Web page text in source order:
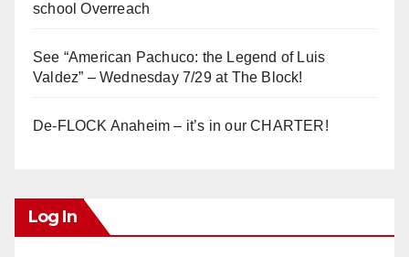
school Overreach
See “American Pachuco: the Legend of Luis
Valdez” – Wednesday 7/29 at The Block!
De-FLOCK Anaheim – it’s in our CHARTER!
Log In